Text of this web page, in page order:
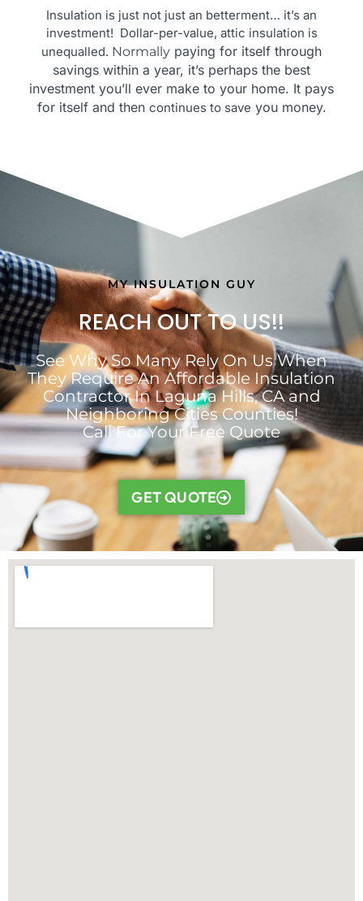
Insulation is just not just an betterment… it’s an
investment! Dollar-per-value, attic insulation is
unequalled. Normally paying for itself through
savings within a year, it’s perhaps the best
investment you’ll ever make to your home. It pays
for itself and then continues to save you money.
MY INSULATION GUY
REACH OUT TO US!!
See Why So Many Rely On Us When
They Require An Affordable Insulation
Contractor In Laguna Hills, CA and
Neighboring Cities Counties!
Call For Your Free Quote
GET QUOTE